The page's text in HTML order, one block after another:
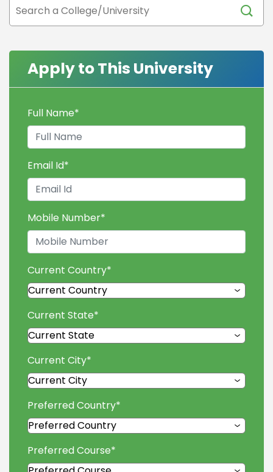
Apply to This University
Full Name*
Email Id*
Mobile Number*
Current Country*
Current State*
Current City*
Preferred Country*
Preferred Course*